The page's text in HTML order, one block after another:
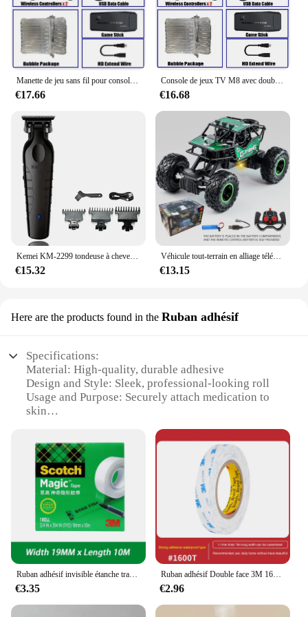
discomfort or inconvenience. The sellant pour
medicament is a testament to the fusion of medical-
grade quality with everyday convenience.
Manette de jeu sans fil pour console de jeu vidéo, manette de jeu, plus de 20000 jeux intégrés, 64G, lecteur de jeu rétro, clé de jeu TV HD, 4K
€17.66
Console de jeux TV M8 avec double contrôleur sans fil, clé de jeu vidéo HD 4K, 128G, 40000G, rétro, déterminer 2.4 jeux, lecteur
€16.68
Kemei KM-2299 tondeuse à cheveux Machine de coupe de cheveux pour hommes tondeuse à cheveux coupe professionnelle Machine de coupe de cheveux tondeuse
€15.32
Véhicule tout-terrain en alliage télécommandé 2.4G avec éclairage longue distance, voiture jouet de course rechargeable pour enfants, cadeau d'anniversaire
€13.15
Here are the products found in the Ruban adhésif
Specifications:
Material: High-quality, durable adhesive
Design and Style: Sleek, professional-looking roll
Usage and Purpose: Securely attach medication to
skin
Shape or Size or Weight or Quantity: Conveniently
sized roll for easy handling
Applicable People: Healthcare professionals and
individuals requiring medication adhesion
Features:
|Vendors|
**Enhanced Medication Adherence**
The sellant pour medicament Ruban adhésif is a
game-changer in the realm of medication
management. Designed for healthcare professionals
Ruban adhésif invisible étanche transparent, test facile à déchirer, copie perturbée sans trace, scellants de bancs auto-adhésifs, 3m
€3.35
Ruban adhésif Double face 3M 1600T, mousse blanche forte et étanche sans trace, résistant aux hautes températures, PE auto-adhésif 3M
€2.96